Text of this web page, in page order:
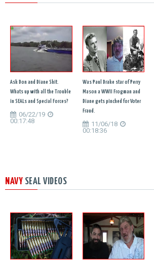
Ask Don and Diane Shit.
Whats up with all the Trouble
in SEALs and Special Forces?
06/22/19
00:17:48
Was Paul Drake star of Perry
Mason a WWII Frogman and
Diane gets pinched for Voter
Fraud.
11/06/18
00:18:36
NAVY SEAL VIDEOS